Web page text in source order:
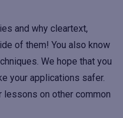
and why cleartext,
of them! You also know
We hope that you
your applications safer.
lessons on other common